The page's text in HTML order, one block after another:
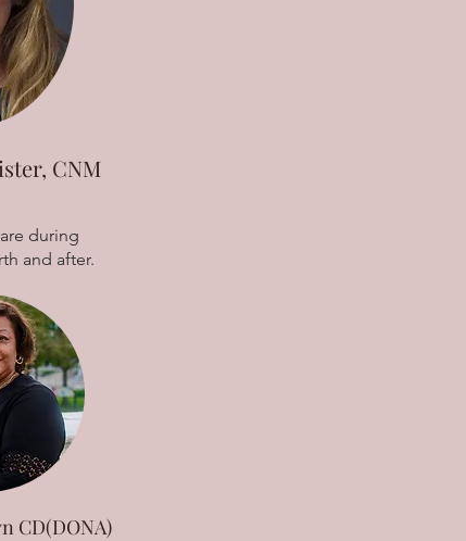
CNM
during
and after.
CD(DONA)